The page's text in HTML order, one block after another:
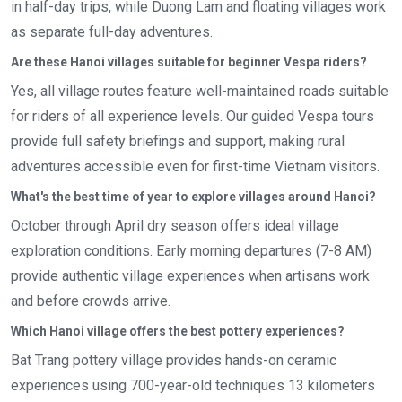
in half-day trips, while Duong Lam and floating villages work
as separate full-day adventures.
Are these Hanoi villages suitable for beginner Vespa riders?
Yes, all village routes feature well-maintained roads suitable
for riders of all experience levels. Our guided Vespa tours
provide full safety briefings and support, making rural
adventures accessible even for first-time Vietnam visitors.
What's the best time of year to explore villages around Hanoi?
October through April dry season offers ideal village
exploration conditions. Early morning departures (7-8 AM)
provide authentic village experiences when artisans work
and before crowds arrive.
Which Hanoi village offers the best pottery experiences?
Bat Trang pottery village provides hands-on ceramic
experiences using 700-year-old techniques 13 kilometers